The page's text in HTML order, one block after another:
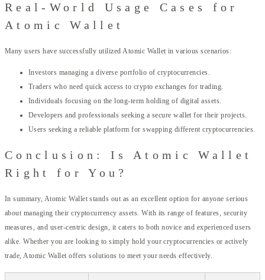
Real-World Usage Cases for
Atomic Wallet
Many users have successfully utilized Atomic Wallet in various scenarios:
Investors managing a diverse portfolio of cryptocurrencies.
Traders who need quick access to crypto exchanges for trading.
Individuals focusing on the long-term holding of digital assets.
Developers and professionals seeking a secure wallet for their projects.
Users seeking a reliable platform for swapping different cryptocurrencies.
Conclusion: Is Atomic Wallet
Right for You?
In summary, Atomic Wallet stands out as an excellent option for anyone serious
about managing their cryptocurrency assets. With its range of features, security
measures, and user-centric design, it caters to both novice and experienced users
alike. Whether you are looking to simply hold your cryptocurrencies or actively
trade, Atomic Wallet offers solutions to meet your needs effectively.